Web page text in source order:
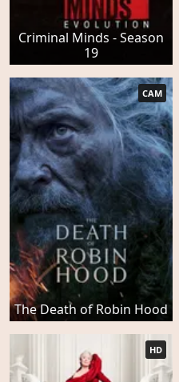
Criminal Minds - Season
19
The Death of Robin Hood
CAM
HD